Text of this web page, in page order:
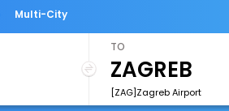
Multi-City
TO
[ZAG]Zagreb Airport